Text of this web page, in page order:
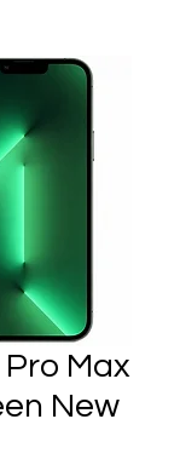
Pro Max
New